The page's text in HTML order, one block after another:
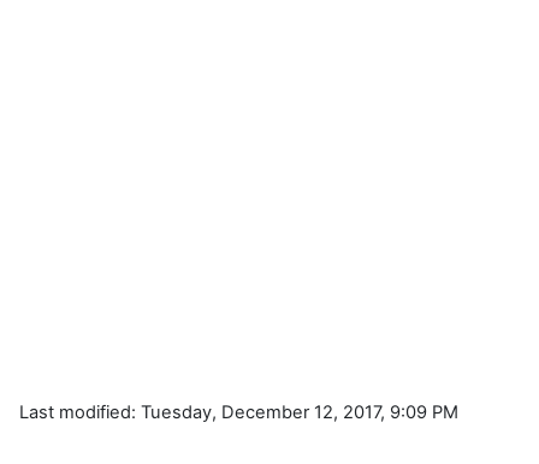
Last modified: Tuesday, December 12, 2017, 9:09 PM